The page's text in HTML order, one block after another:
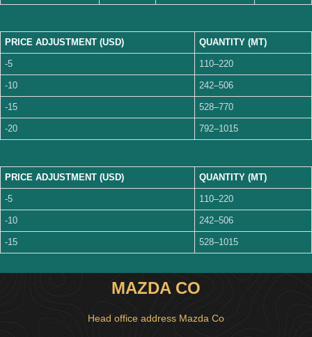
PRICE ADJUSTMENT (USD) QUANTITY (MT)
-5 110–220
-10 242–506
-15 528–770
-20 792–1015
PRICE ADJUSTMENT (USD) QUANTITY (MT)
-5 110–220
-10 242–506
-15 528–1015
MAZDA CO
Head office address Mazda Co